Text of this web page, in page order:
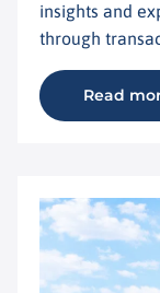
insights and
through
Read